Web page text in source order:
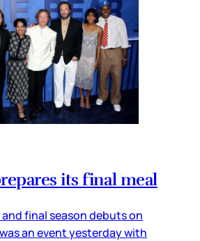
its final meal
and final season debuts on
an event yesterday with